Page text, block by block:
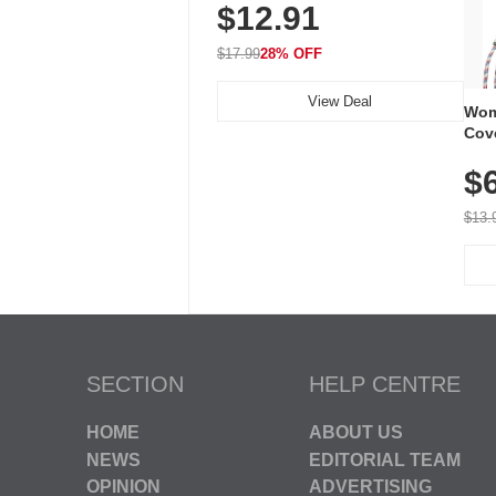
Volume, LED Flash, 52 Chimes,
Waterproof, 3-Year Battery
$12.91
$17.9928% OFF
View Deal
SECTION
HOME
NEWS
OPINION
HELP CENTRE
ABOUT US
EDITORIAL TEAM
ADVERTISING